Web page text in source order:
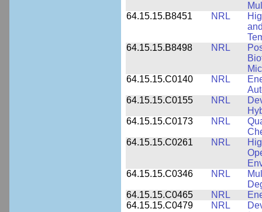
64.15.15.B8451
NRL
64.15.15.B8498
NRL
64.15.15.C0140
NRL
64.15.15.C0155
NRL
64.15.15.C0173
NRL
64.15.15.C0261
NRL
64.15.15.C0346
NRL
64.15.15.C0465
NRL
64.15.15.C0479
NRL